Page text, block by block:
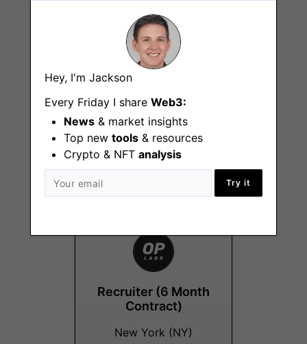
Hey, I'm Jackson
Every Friday I share Web3:
News & market insights
Top new tools & resources
Crypto & NFT analysis
Try it
Partnerships Lead,
Defi
New York (NY), San
Francisco (CA)
Recruiter (6 Month
Contract)
New York (NY)